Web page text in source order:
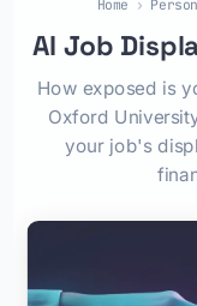
Home ›
AI Job
How exposed is
Oxford
your job's